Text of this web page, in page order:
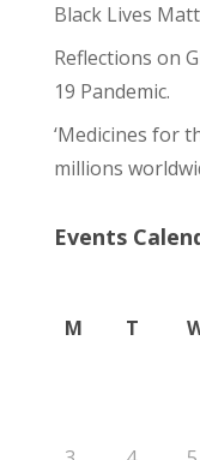
Black Lives
Reflections on
19 Pandemic.
‘Medicines for
millions
Events
M T